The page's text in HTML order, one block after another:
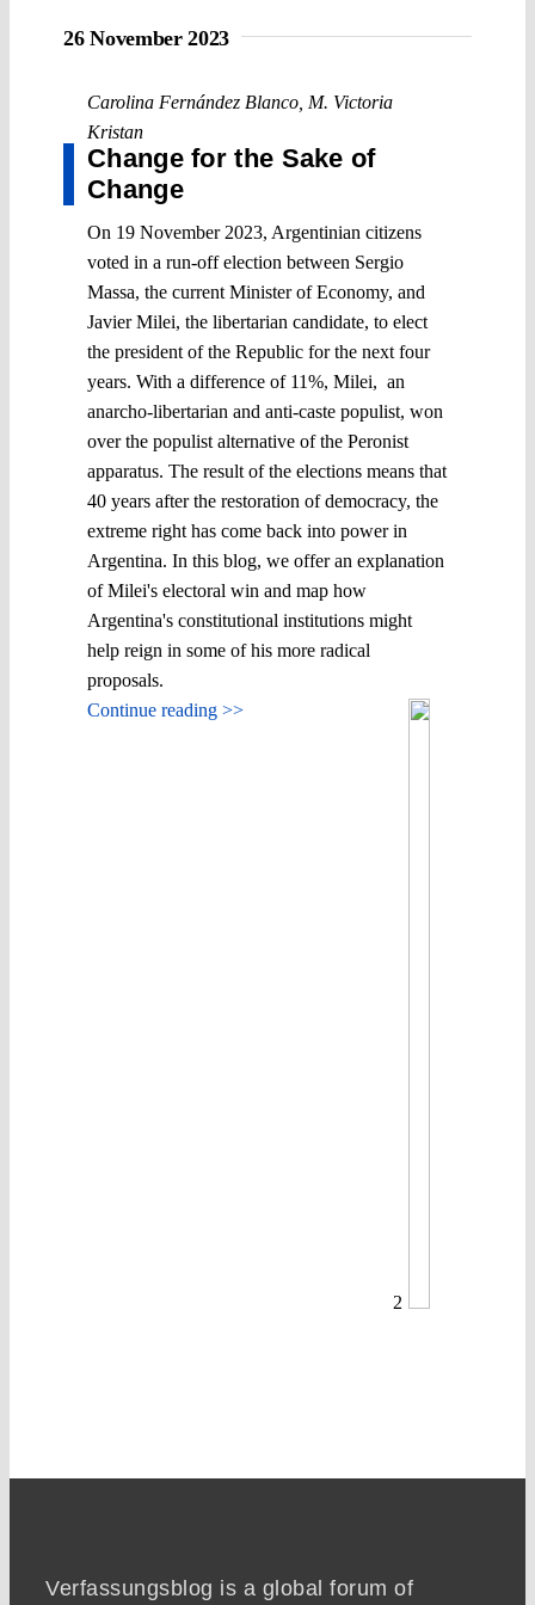
26 November 2023
Carolina Fernández Blanco M. Victoria
Kristan
Change for the Sake of
Change
On 19 November 2023, Argentinian citizens
voted in a run-off election between Sergio
Massa, the current Minister of Economy, and
Javier Milei, the libertarian candidate, to elect
the president of the Republic for the next four
years. With a difference of 11%, Milei, an
anarcho-libertarian and anti-caste populist, won
over the populist alternative of the Peronist
apparatus. The result of the elections means that
40 years after the restoration of democracy, the
extreme right has come back into power in
Argentina. In this blog, we offer an explanation
of Milei's electoral win and map how
Argentina's constitutional institutions might
help reign in some of his more radical
proposals.
Continue reading >>
2
Verfassungsblog is a global forum of